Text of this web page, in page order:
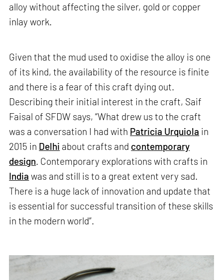
alloy without affecting the silver, gold or copper
inlay work.
Given that the mud used to oxidise the alloy is one
of its kind, the availability of the resource is finite
and there is a fear of this craft dying out.
Describing their initial interest in the craft, Saif
Faisal of SFDW says, “What drew us to the craft
was a conversation I had with Patricia Urquiola in
2015 in Delhi about crafts and contemporary
design. Contemporary explorations with crafts in
India was and still is to a great extent very sad.
There is a huge lack of innovation and update that
is essential for successful transition of these skills
in the modern world”.